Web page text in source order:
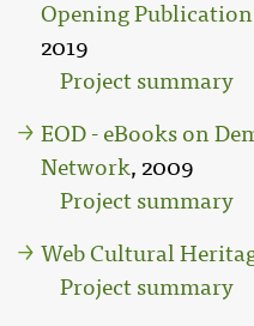
Opening
2019
Project summary
EOD - eBooks on
Network, 2009
Project summary
Web Cultural
Project summary